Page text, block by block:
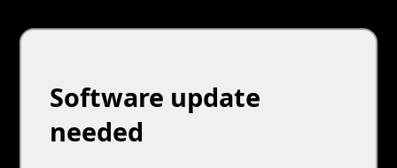
Software update
needed